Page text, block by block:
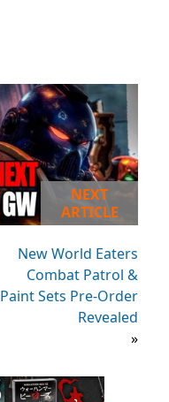
NEXT
ARTICLE
New World Eaters
Combat Patrol &
Paint Sets Pre-Order
Revealed
»